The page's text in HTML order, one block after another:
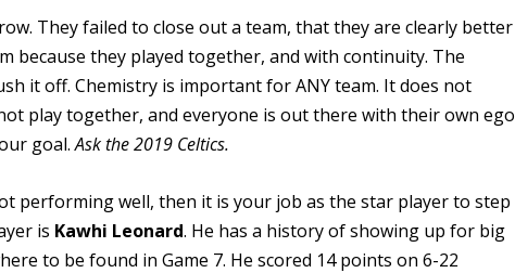
They failed to close out a team, that they are clearly better
because they played together, and with continuity. The
it off. Chemistry is important for ANY team. It does not
play together, and everyone is out there with their own
goal.Ask the 2019 Celtics.
performing well, then it is your job as the star player to step
is Kawhi Leonard. He has a history of showing up for big
to be found in Game 7. He scored 14 points on 6-22